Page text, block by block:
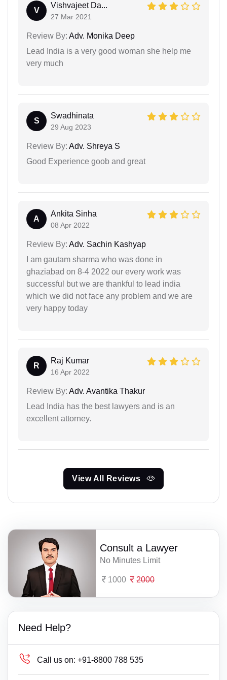
V
Vishvajeet Da...
27 Mar 2021
Review By: Adv. Monika Deep
Lead India is a very good woman she help me
very much
S
Swadhinata
29 Aug 2023
Review By: Adv. Shreya S
Good Experience goob and great
A
Ankita Sinha
08 Apr 2022
Review By: Adv. Sachin Kashyap
I am gautam sharma who was done in
ghaziabad on 8-4 2022 our every work was
successful but we are thankful to lead india
which we did not face any problem and we are
very happy today
R
Raj Kumar
16 Apr 2022
Review By: Adv. Avantika Thakur
Lead India has the best lawyers and is an
excellent attorney.
View All Reviews
Consult a Lawyer
No Minutes Limit
1000 2000
Need Help?
Call us on: +91-8800 788 535